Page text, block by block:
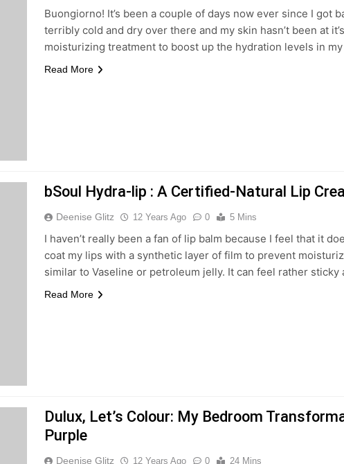
Buongiorno! It’s been a couple of days now ever since I got
terribly cold and dry over there and my skin hasn’t been at
moisturizing treatment to boost up the hydration levels in
Read More
bSoul Hydra-lip : A Certified-Natural Lip
Deenise Glitz 12 Years Ago 0 5 Mins
I haven’t really been a fan of lip balm because I feel that it
coat my lips with a synthetic layer of film to prevent
similar to Vaseline or petroleum jelly. It can feel rather sticky
Read More
Dulux, Let’s Colour: My Bedroom
Purple
Deenise Glitz 12 Years Ago 0 24 Mins